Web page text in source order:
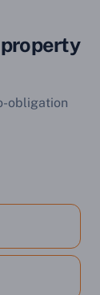
obligation